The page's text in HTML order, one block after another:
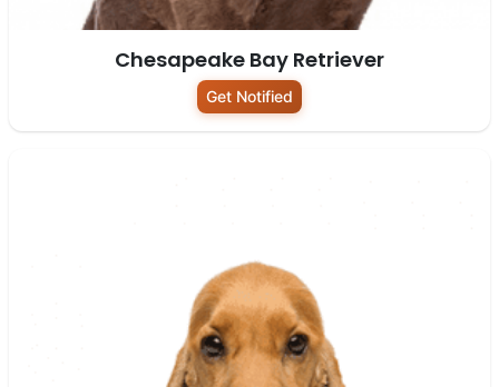
Chesapeake Bay Retriever
Get Notified